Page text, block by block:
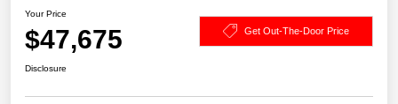
Your Price
$47,675 Get Out-The-Door Price
Disclosure